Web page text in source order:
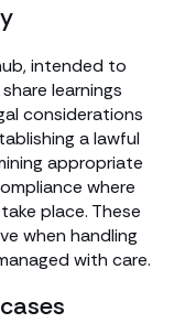
intended to
learnings
considerations
a lawful
appropriate
where
place. These
when handling
with care.